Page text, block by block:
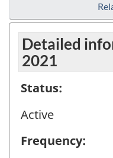
Detailed
2021
Status:
Active
Frequency: